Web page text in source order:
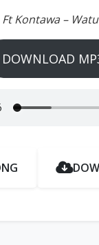
Kontawa –
DOWNLOAD